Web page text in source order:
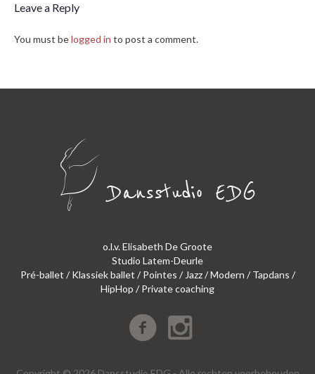
Leave a Reply
You must belogged in to post a comment.
o.l.v. Elisabeth De Groote
Studio Latem-Deurle
Pré-ballet / Klassiek ballet / Pointes / Jazz / Modern / Tapdans /
HipHop / Private coaching